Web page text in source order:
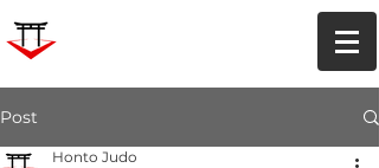
Post
Honto Judo